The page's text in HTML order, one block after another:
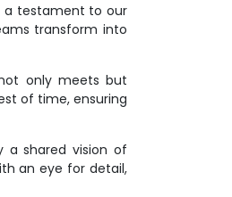
a testament to our
transform into
only meets but
of time, ensuring
a shared vision of
an eye for detail,